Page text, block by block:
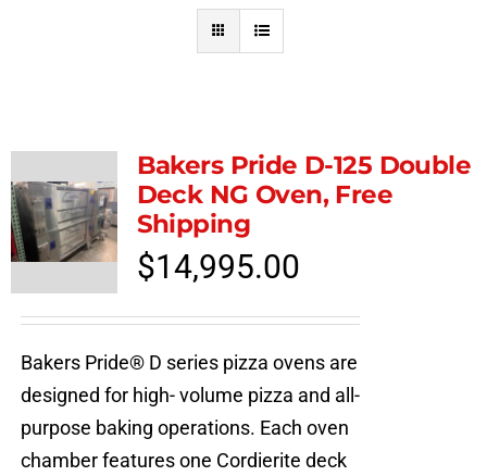
Bakers Pride D-125 Double
Deck NG Oven, Free
Shipping
$14,995.00
Bakers Pride® D series pizza ovens are
designed for high- volume pizza and all-
purpose baking operations. Each oven
chamber features one Cordierite deck